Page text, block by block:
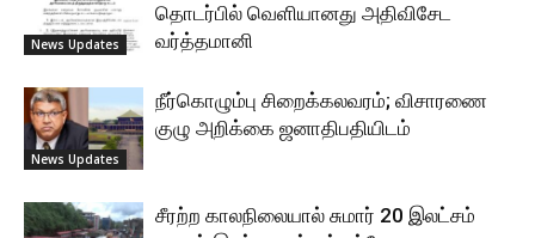
News Updates
தொடர்பில் வெளியானது அதிவிசேட
வர்த்தமானி
News Updates
நீர்கொழும்பு சிறைக்கலவரம்; விசாரணை
குழு அறிக்கை ஜனாதிபதியிடம்
சீரற்ற காலநிலையால் சுமார் 20 இலட்சம்